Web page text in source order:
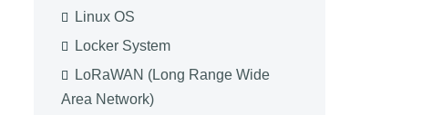
Linux OS
Locker System
LoRaWAN (Long Range Wide
Area Network)